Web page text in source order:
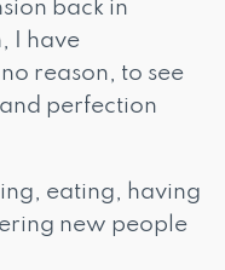
back in
I have
reason, to see
perfection
eating, having
new people